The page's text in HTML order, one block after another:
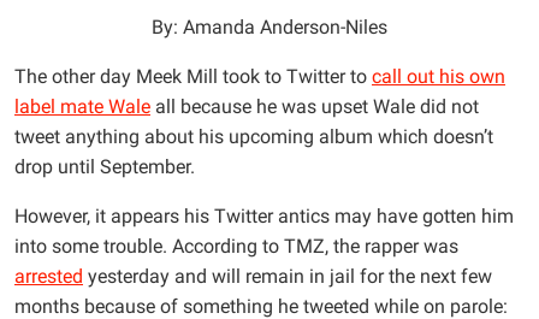
By: Amanda Anderson-Niles
The other day Meek Mill took to Twitter to call out his own
label mate Wale all because he was upset Wale did not
tweet anything about his upcoming album which doesn’t
drop until September.
However, it appears his Twitter antics may have gotten him
into some trouble. According to TMZ, the rapper was
arrested yesterday and will remain in jail for the next few
months because of something he tweeted while on parole: